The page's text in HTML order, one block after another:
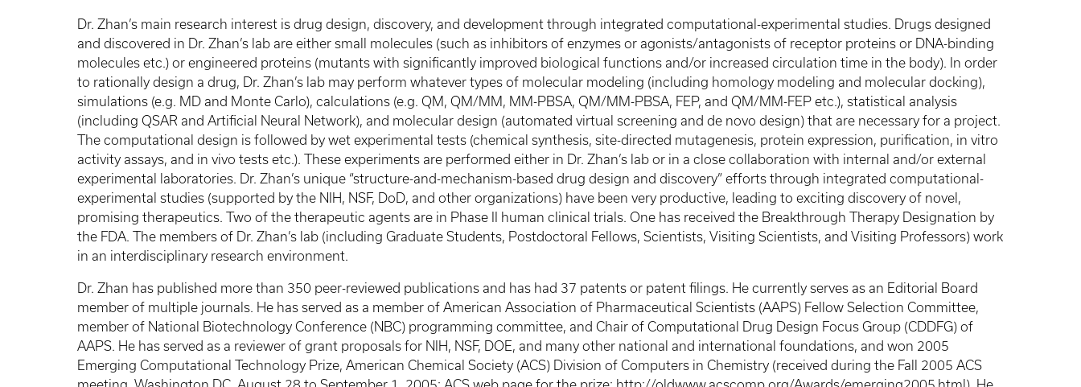
Dr. Zhan’s main research interest is drug design, discovery, and development through integrated computational-experimental studies. Drugs designed
and discovered in Dr. Zhan’s lab are either small molecules (such as inhibitors of enzymes or agonists/antagonists of receptor proteins or DNA-binding
molecules etc.) or engineered proteins (mutants with significantly improved biological functions and/or increased circulation time in the body). In order
to rationally design a drug, Dr. Zhan’s lab may perform whatever types of molecular modeling (including homology modeling and molecular docking),
simulations (e.g. MD and Monte Carlo), calculations (e.g. QM, QM/MM, MM-PBSA, QM/MM-PBSA, FEP, and QM/MM-FEP etc.), statistical analysis
(including QSAR and Artificial Neural Network), and molecular design (automated virtual screening and de novo design) that are necessary for a project.
The computational design is followed by wet experimental tests (chemical synthesis, site-directed mutagenesis, protein expression, purification, in vitro
activity assays, and in vivo tests etc.). These experiments are performed either in Dr. Zhan’s lab or in a close collaboration with internal and/or external
experimental laboratories. Dr. Zhan’s unique “structure-and-mechanism-based drug design and discovery” efforts through integrated computational-
experimental studies (supported by the NIH, NSF, DoD, and other organizations) have been very productive, leading to exciting discovery of novel,
promising therapeutics. Two of the therapeutic agents are in Phase II human clinical trials. One has received the Breakthrough Therapy Designation by
the FDA. The members of Dr. Zhan’s lab (including Graduate Students, Postdoctoral Fellows, Scientists, Visiting Scientists, and Visiting Professors) work
in an interdisciplinary research environment.
Dr. Zhan has published more than 350 peer-reviewed publications and has had 37 patents or patent filings. He currently serves as an Editorial Board
member of multiple journals. He has served as a member of American Association of Pharmaceutical Scientists (AAPS) Fellow Selection Committee,
member of National Biotechnology Conference (NBC) programming committee, and Chair of Computational Drug Design Focus Group (CDDFG) of
AAPS. He has served as a reviewer of grant proposals for NIH, NSF, DOE, and many other national and international foundations, and won 2005
Emerging Computational Technology Prize, American Chemical Society (ACS) Division of Computers in Chemistry (received during the Fall 2005 ACS